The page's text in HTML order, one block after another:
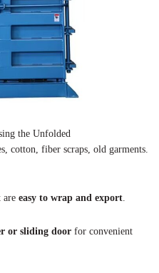
the Unfolded
cotton, fiber scraps, old garments.
are easy to wrap and export.
or sliding door for convenient